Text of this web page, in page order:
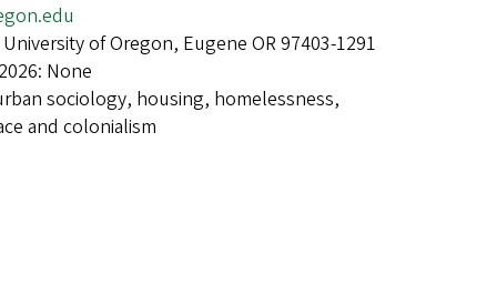
of Oregon, Eugene OR 97403-1291
None
sociology, housing, homelessness,
and colonialism